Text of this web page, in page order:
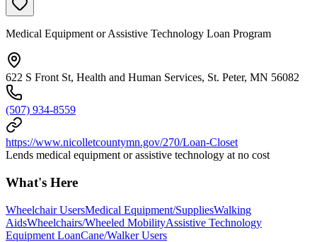
Medical Equipment or Assistive Technology Loan Program
622 S Front St, Health and Human Services, St. Peter, MN 56082
(507) 934-8559
https://www.nicolletcountymn.gov/270/Loan-Closet
Lends medical equipment or assistive technology at no cost
What's Here
Wheelchair UsersMedical Equipment/SuppliesWalking
AidsWheelchairs/Wheeled MobilityAssistive Technology
Equipment LoanCane/Walker Users